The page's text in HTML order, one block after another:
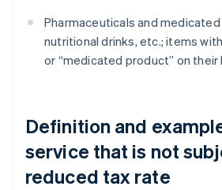
Pharmaceuticals and
nutritional drinks, etc.; items
or “medicated product” on their
Definition and
service that is not
reduced tax rate